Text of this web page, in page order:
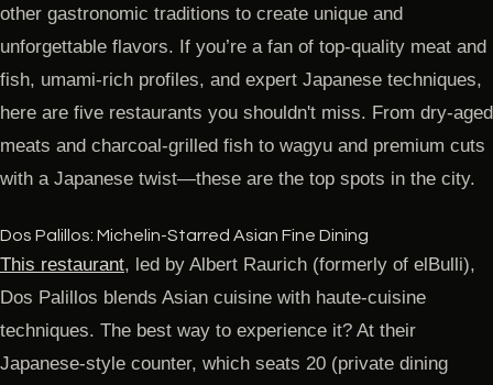
other gastronomic traditions to create unique and
unforgettable flavors. If you’re a fan of top-quality meat and
fish, umami-rich profiles, and expert Japanese techniques,
here are five restaurants you shouldn't miss. From dry-aged
meats and charcoal-grilled fish to wagyu and premium cuts
with a Japanese twist—these are the top spots in the city.
Dos Palillos: Michelin-Starred Asian Fine Dining
This restaurant, led by Albert Raurich (formerly of elBulli),
Dos Palillos blends Asian cuisine with haute-cuisine
techniques. The best way to experience it? At their
Japanese-style counter, which seats 20 (private dining